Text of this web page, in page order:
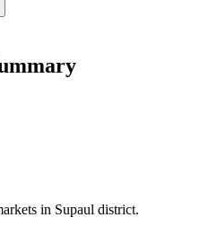
in Supaul district.